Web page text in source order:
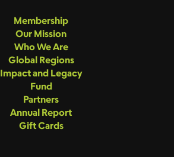
Membership
Our Mission
Who We Are
Global Regions
Impact and Legacy
Fund
Partners
Annual Report
Gift Cards